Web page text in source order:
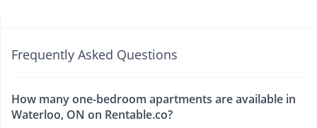
Frequently Asked Questions
How many one-bedroom apartments are available in
Waterloo, ON on Rentable.co?